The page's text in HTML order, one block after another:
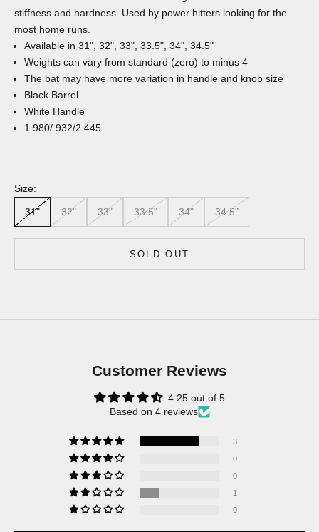
stiffness and hardness. Used by power hitters looking for the
most home runs.
Available in 31", 32", 33", 33.5", 34", 34.5"
Weights can vary from standard (zero) to minus 4
The bat may have more variation in handle and knob size
Black Barrel
White Handle
1.980/.932/2.445
Size:
31" 32" 33" 33.5" 34" 34.5"
SOLD OUT
Customer Reviews
4.25 out of 5
Based on 4 reviews
3
0
0
1
0